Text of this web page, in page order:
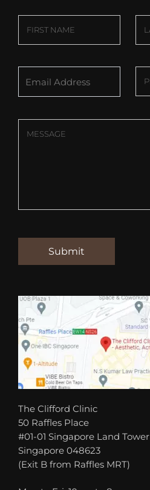
The Clifford Clinic
50 Raffles Place
#01-01 Singapore Land Tower
Singapore 048623
(Exit B from Raffles MRT)